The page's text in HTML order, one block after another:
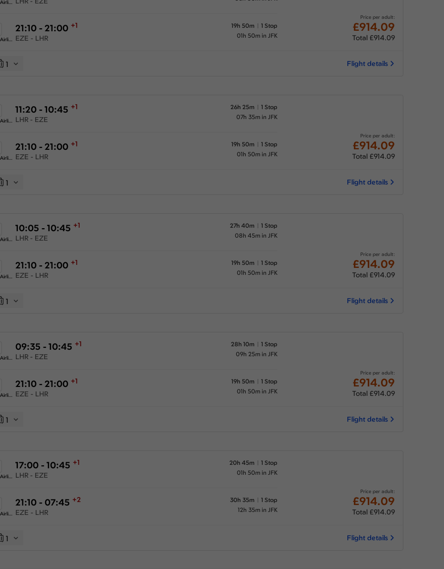
21:10 - 21:00 +1
EZE - LHR
19h 50m
1 Stop
01h 50m in JFK
Price per adult:
£914.09
Total £914.09
1 Flight details
11:20 - 10:45 +1
LHR - EZE
26h 25m
1 Stop
07h 35m in JFK
21:10 - 21:00 +1
EZE - LHR
19h 50m
1 Stop
01h 50m in JFK
Price per adult:
£914.09
Total £914.09
1 Flight details
10:05 - 10:45 +1
LHR - EZE
27h 40m
1 Stop
08h 45m in JFK
21:10 - 21:00 +1
EZE - LHR
19h 50m
1 Stop
01h 50m in JFK
Price per adult:
£914.09
Total £914.09
1 Flight details
09:35 - 10:45 +1
LHR - EZE
28h 10m
1 Stop
09h 25m in JFK
21:10 - 21:00 +1
EZE - LHR
19h 50m
1 Stop
01h 50m in JFK
Price per adult:
£914.09
Total £914.09
1 Flight details
17:00 - 10:45 +1
LHR - EZE
20h 45m
1 Stop
01h 50m in JFK
21:10 - 07:45 +2
EZE - LHR
30h 35m
1 Stop
12h 35m in JFK
Price per adult:
£914.09
Total £914.09
1 Flight details